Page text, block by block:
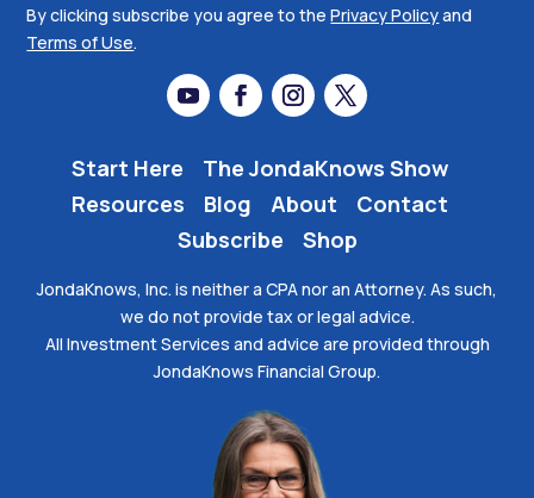
By clicking subscribe you agree to thePrivacy Policyand
Terms of Use.
Start Here
The JondaKnows Show
Resources
Blog About
Contact
Subscribe
Shop
JondaKnows, Inc. is neither a CPA nor an Attorney. As such,
we do not provide tax or legal advice.
All Investment Services and advice are provided through
JondaKnows Financial Group.